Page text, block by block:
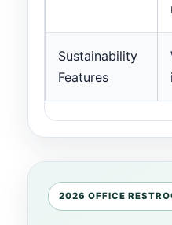
Sustainability
Features
2026 OFFICE